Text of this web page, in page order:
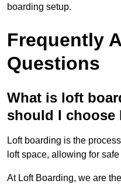
boarding setup.
Frequently
Questions
What is loft
should I choose
Loft boarding is the
loft space, allowing for
At Loft Boarding, we are